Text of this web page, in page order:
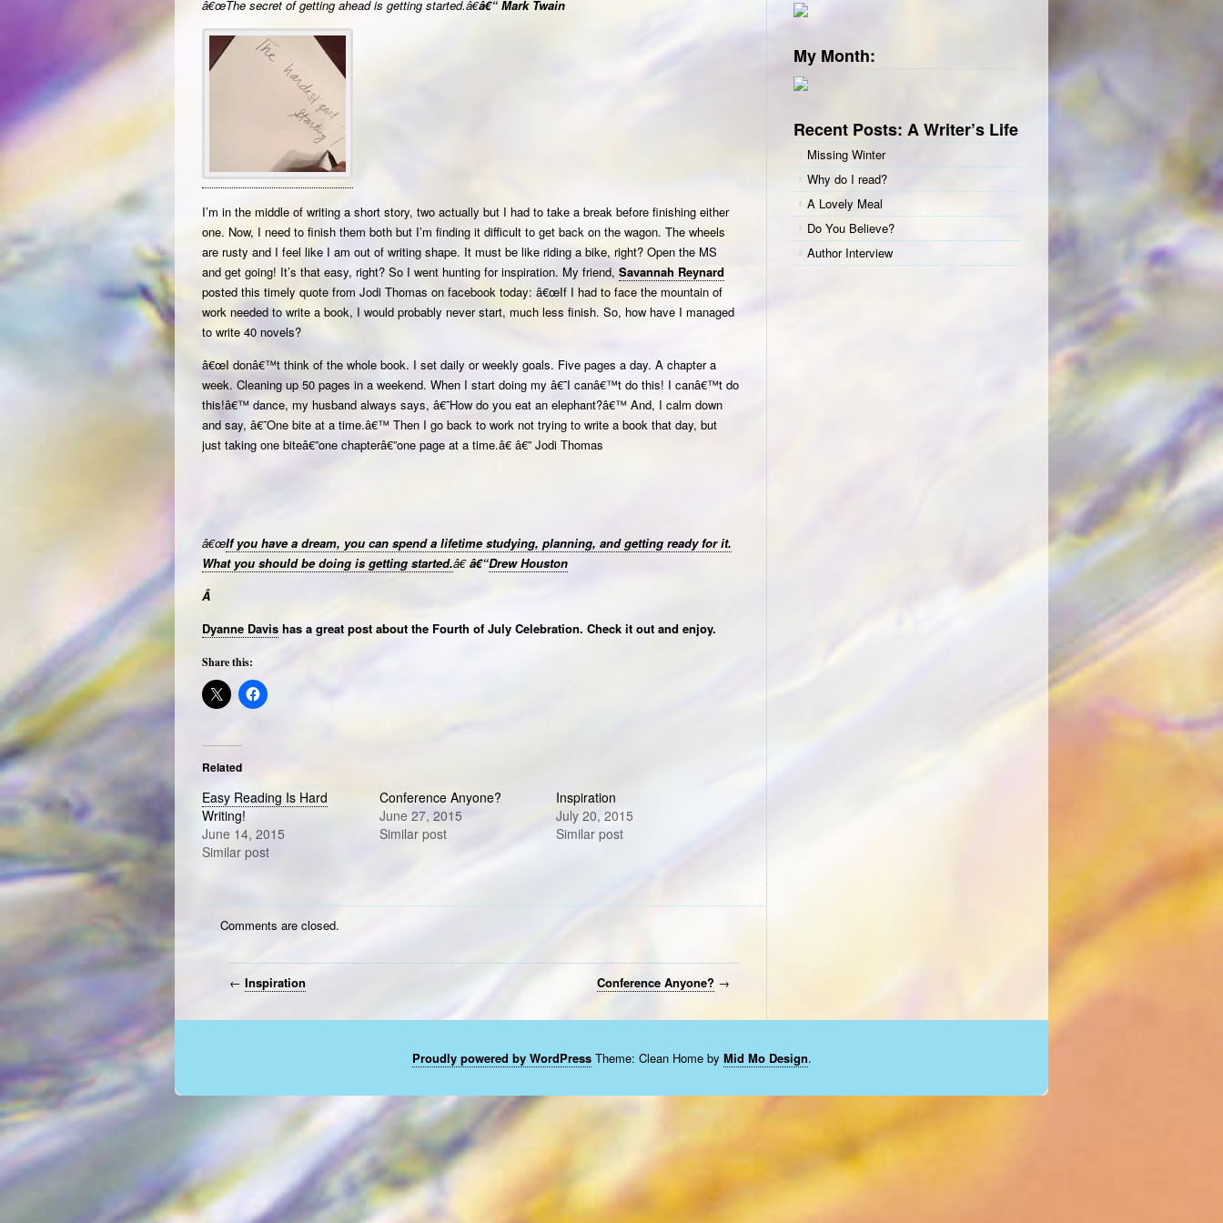
â€œThe secret of getting ahead is getting started.â€â€“ Mark Twain
I’m in the middle of writing a short story, two actually but I had to take a break before finishing either
one. Now, I need to finish them both but I’m finding it difficult to get back on the wagon. The wheels
are rusty and I feel like I am out of writing shape. It must be like riding a bike, right? Open the MS
and get going! It’s that easy, right? So I went hunting for inspiration. My friend, Savannah Reynard
posted this timely quote from Jodi Thomas on facebook today: â€œIf I had to face the mountain of
work needed to write a book, I would probably never start, much less finish. So, how have I managed
to write 40 novels?
â€œI donâ€™t think of the whole book. I set daily or weekly goals. Five pages a day. A chapter a
week. Cleaning up 50 pages in a weekend. When I start doing my â€˜I canâ€™t do this! I canâ€™t do
this!â€™ dance, my husband always says, â€˜How do you eat an elephant?â€™ And, I calm down
and say, â€˜One bite at a time.â€™ Then I go back to work not trying to write a book that day, but
just taking one biteâ€”one chapterâ€”one page at a time.â€ â€” Jodi Thomas
â€œIf you have a dream, you can spend a lifetime studying, planning, and getting ready for it.
What you should be doing is getting started.â€â€“Drew Houston
Â
Dyanne Davis has a great post about the Fourth of July Celebration. Check it out and enjoy.
Share this:
Related
Easy Reading Is Hard
Writing!
June 14, 2015
Similar post
Conference Anyone?
June 27, 2015
Similar post
Inspiration
July 20, 2015
Similar post
Comments are closed.
← Inspiration Conference Anyone? →
My Month:
Recent Posts: A Writer’s Life
Missing Winter
Why do I read?
A Lovely Meal
Do You Believe?
Author Interview
Proudly powered by WordPressTheme: Clean Home by Mid Mo Design.